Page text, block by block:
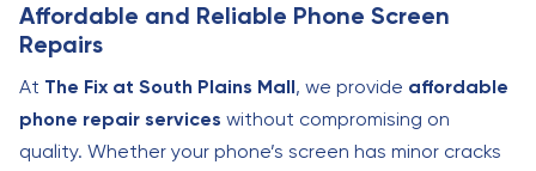
Affordable and Reliable Phone Screen
Repairs
At The Fix at South Plains Mall, we provide affordable
phone repair services without compromising on
quality. Whether your phone’s screen has minor cracks